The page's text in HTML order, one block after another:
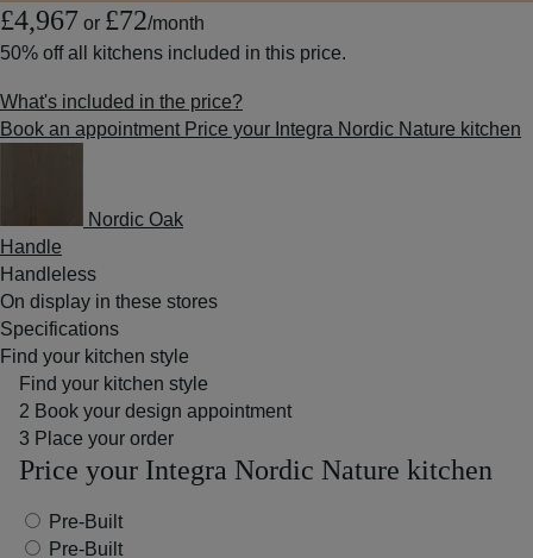
£4,967 or £72/month
50% offall kitchens included in this price.
What's included in the price?
Book an appointment Price your Integra Nordic Nature kitchen
Nordic Oak
Handle
Handleless
On display in these stores
Specifications
Find your kitchen style
Find your kitchen style
2 Book your design appointment
3 Place your order
Price your Integra Nordic Nature kitchen
Pre-Built
Pre-Built